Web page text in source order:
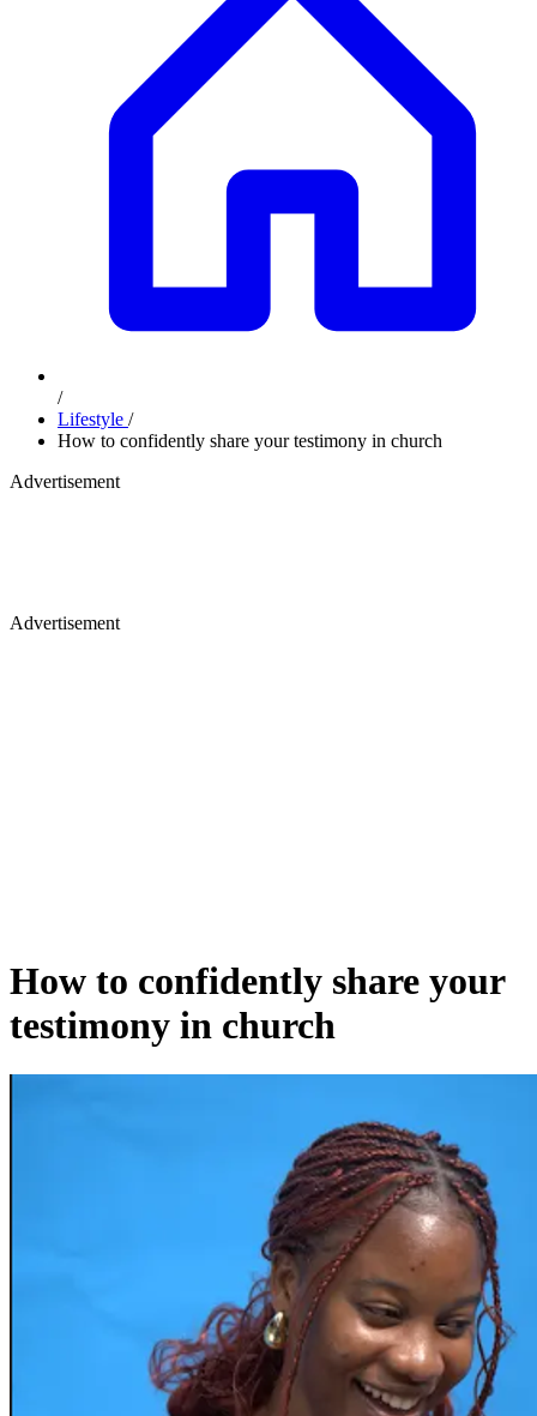
/
Lifestyle /
How to confidently share your testimony in church
Advertisement
Advertisement
How to confidently share your
testimony in church